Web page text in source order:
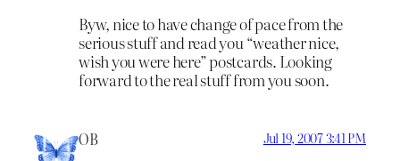
Byw, nice to have change of pace from the
serious stuff and read you “weather nice,
wish you were here” postcards. Looking
forward to the real stuff from you soon.
OB Jul 19, 2007 3:41 PM